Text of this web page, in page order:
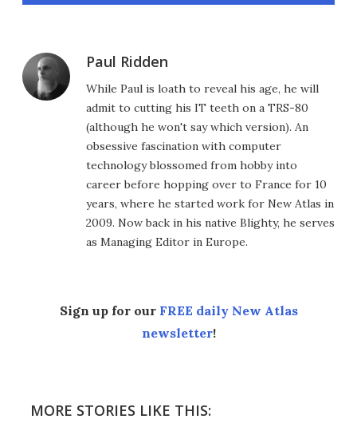
Paul Ridden
While Paul is loath to reveal his age, he will
admit to cutting his IT teeth on a TRS-80
(although he won't say which version). An
obsessive fascination with computer
technology blossomed from hobby into
career before hopping over to France for 10
years, where he started work for New Atlas in
2009. Now back in his native Blighty, he serves
as Managing Editor in Europe.
Sign up for our FREE daily New Atlas
newsletter!
MORE STORIES LIKE THIS: